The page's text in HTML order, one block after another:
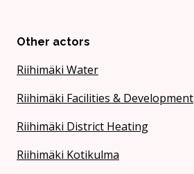
Other actors
Riihimäki Water
Riihimäki Facilities & Development
Riihimäki District Heating
Riihimäki Kotikulma